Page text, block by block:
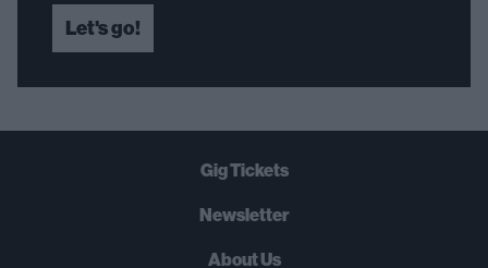
Let's go!
Gig Tickets
Newsletter
About Us